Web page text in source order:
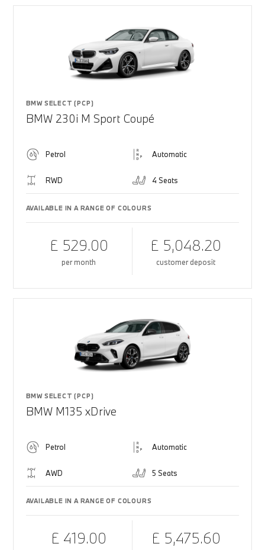
BMW SELECT (PCP)
BMW 230i M Sport Coupé
Petrol Automatic
RWD 4 Seats
AVAILABLE IN A RANGE OF COLOURS
£ 529.00
per month
£ 5,048.20
customer deposit
BMW SELECT (PCP)
BMW M135 xDrive
Petrol Automatic
AWD 5 Seats
AVAILABLE IN A RANGE OF COLOURS
£ 419.00 £ 5,475.60